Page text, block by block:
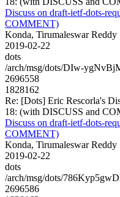
Discuss on draft-ietf-dots-
COMMENT)
Konda, Tirumaleswar Reddy
2019-02-22
dots
/arch/msg/dots/DIw-
2696558
1828162
Re: [Dots] Eric Rescorla's
18: (with DISCUSS and
Discuss on draft-ietf-dots-
COMMENT)
Konda, Tirumaleswar Reddy
2019-02-22
dots
/arch/msg/dots/
2696586